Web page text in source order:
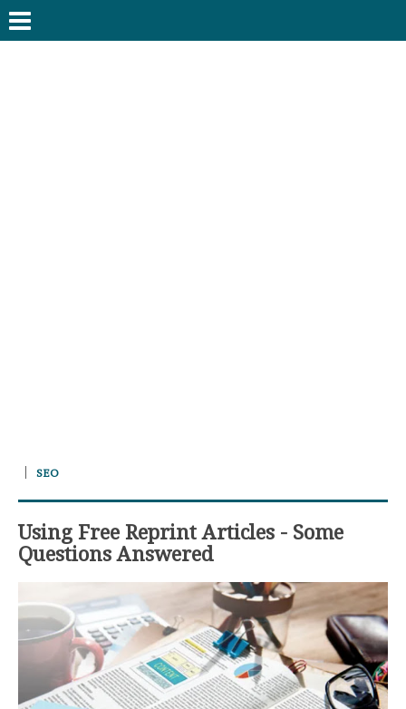
SEO
Using Free Reprint Articles - Some
Questions Answered